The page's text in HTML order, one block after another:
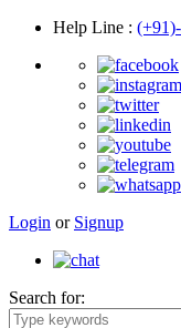
Help Line :
Login or Signup
Search for: